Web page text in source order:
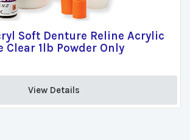
Soft Denture Reline Acrylic
Clear 1lb Powder Only
View Details